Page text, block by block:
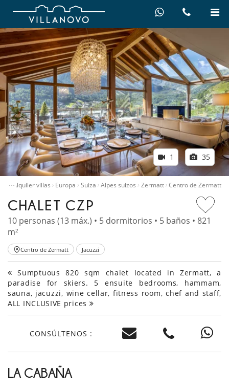
1 35
…Alquiler villas Europa Suiza Alpes suizos Zermatt Centro de Zermatt
CHALET CZP
10 personas (13 máx.) • 5 dormitorios • 5 baños • 821
m²
Centro de Zermatt Jacuzzi
Sumptuous 820 sqm chalet located in Zermatt, a
paradise for skiers. 5 ensuite bedrooms, hammam,
sauna, jacuzzi, wine cellar, fitness room, chef and staff,
ALL INCLUSIVE prices
CONSÚLTENOS :
LA CABAÑA